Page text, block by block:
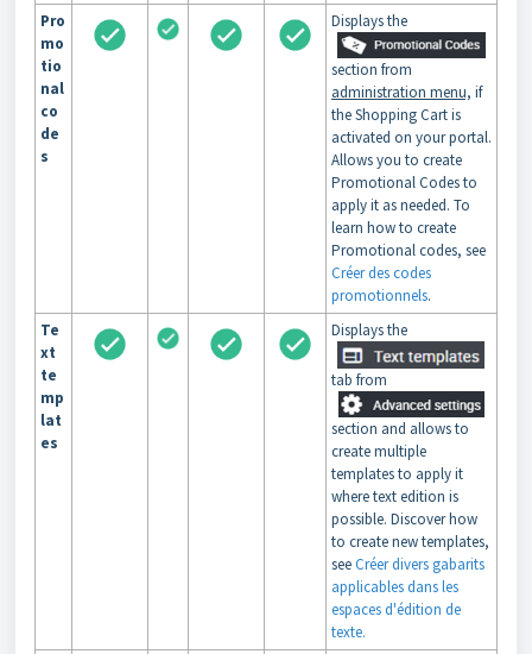
Pro
mo
tio
nal
co
de
s
Displays the
section from
administration menu, if
the Shopping Cart is
activated on your portal.
Allows you to create
Promotional Codes to
apply it as needed. To
learn how to create
Promotional codes, see
Créer des codes
promotionnels.
Te
xt
te
mp
lat
es
Displays the
tab from
section and allows to
create multiple
templates to apply it
where text edition is
possible. Discover how
to create new templates,
seeCréer divers gabarits
applicables dans les
espaces d'édition de
texte.